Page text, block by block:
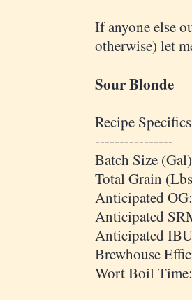
If anyone else
otherwise) let
Sour Blonde
Recipe Specifics
----------------
Batch Size
Total Grain
Anticipated
Anticipated
Anticipated
Brewhouse
Wort Boil